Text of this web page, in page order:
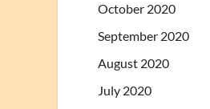
October 2020
September 2020
August 2020
July 2020